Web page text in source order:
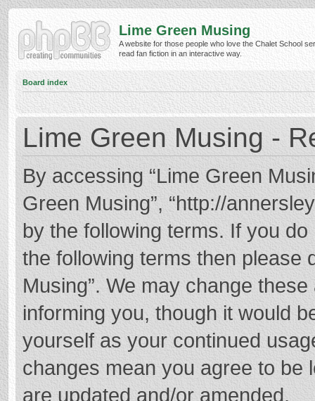
Lime Green Musing
A website for those people who love the Chalet School
read fan fiction in an interactive way.
Board index
Lime Green Musing -
By accessing “Lime Green
Green Musing”, “http://
by the following terms. If you
the following terms then please
Musing”. We may change
informing you, though it would
yourself as your continued
changes mean you agree to be
are updated and/or amended.